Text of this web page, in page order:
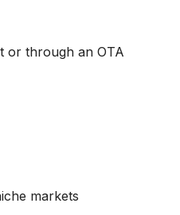
or through an OTA
markets